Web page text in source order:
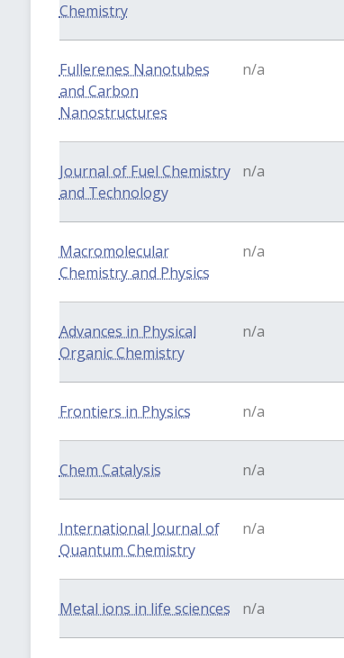
Chemistry
Fullerenes Nanotubes
and Carbon
Nanostructures
n/a
Journal of Fuel Chemistry
and Technology
n/a
Macromolecular
Chemistry and Physics
n/a
Advances in Physical
Organic Chemistry
n/a
Frontiers in Physics n/a
Chem Catalysis n/a
International Journal of
Quantum Chemistry
n/a
Metal ions in life sciences n/a